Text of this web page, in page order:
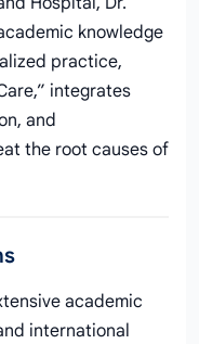
knowledge
practice,
integrates
and
the root causes of
academic
international